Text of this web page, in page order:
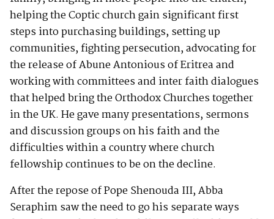
helping the Coptic church gain significant first
steps into purchasing buildings, setting up
communities, fighting persecution, advocating for
the release of Abune Antonious of Eritrea and
working with committees and inter faith dialogues
that helped bring the Orthodox Churches together
in the UK. He gave many presentations, sermons
and discussion groups on his faith and the
difficulties within a country where church
fellowship continues to be on the decline.
After the repose of Pope Shenouda III, Abba
Seraphim saw the need to go his separate ways